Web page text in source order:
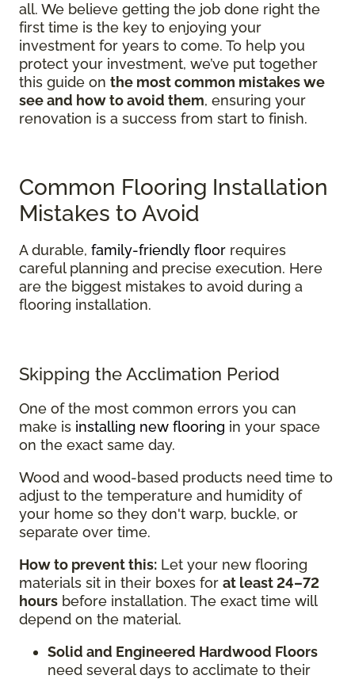
all. We believe getting the job done right the
first time is the key to enjoying your
investment for years to come. To help you
protect your investment, we’ve put together
this guide on the most common mistakes we
see and how to avoid them, ensuring your
renovation is a success from start to finish.
Common Flooring Installation
Mistakes to Avoid
A durable, family-friendly floor requires
careful planning and precise execution. Here
are the biggest mistakes to avoid during a
flooring installation.
Skipping the Acclimation Period
One of the most common errors you can
make is installing new flooring in your space
on the exact same day.
Wood and wood-based products need time to
adjust to the temperature and humidity of
your home so they don't warp, buckle, or
separate over time.
How to prevent this: Let your new flooring
materials sit in their boxes for at least 24–72
hours before installation. The exact time will
depend on the material.
Solid and Engineered Hardwood Floors
need several days to acclimate to their